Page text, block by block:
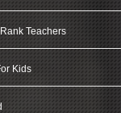
Teachers
Kids